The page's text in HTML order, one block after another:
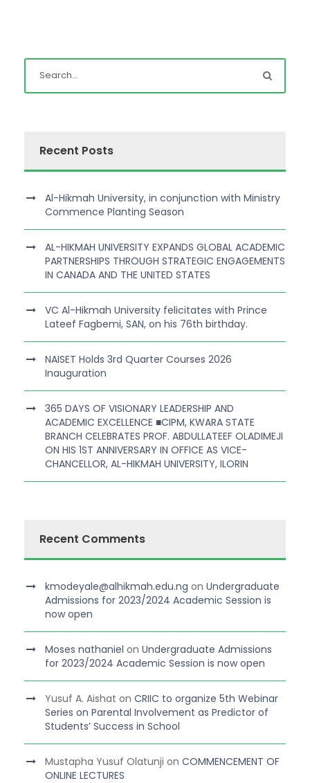
Recent Posts
Al-Hikmah University, in conjunction with Ministry
Commence Planting Season
AL-HIKMAH UNIVERSITY EXPANDS GLOBAL ACADEMIC
PARTNERSHIPS THROUGH STRATEGIC ENGAGEMENTS
IN CANADA AND THE UNITED STATES
VC Al-Hikmah University felicitates with Prince
Lateef Fagbemi, SAN, on his 76th birthday.
NAISET Holds 3rd Quarter Courses 2026
Inauguration
365 DAYS OF VISIONARY LEADERSHIP AND
ACADEMIC EXCELLENCE ■CIPM, KWARA STATE
BRANCH CELEBRATES PROF. ABDULLATEEF OLADIMEJI
ON HIS 1ST ANNIVERSARY IN OFFICE AS VICE-
CHANCELLOR, AL-HIKMAH UNIVERSITY, ILORIN
Recent Comments
kmodeyale@alhikmah.edu.ng on Undergraduate
Admissions for 2023/2024 Academic Session is
now open
Moses nathaniel on Undergraduate Admissions
for 2023/2024 Academic Session is now open
Yusuf A. Aishat on CRIIC to organize 5th Webinar
Series on Parental Involvement as Predictor of
Students’ Success in School
Mustapha Yusuf Olatunji on COMMENCEMENT OF
ONLINE LECTURES